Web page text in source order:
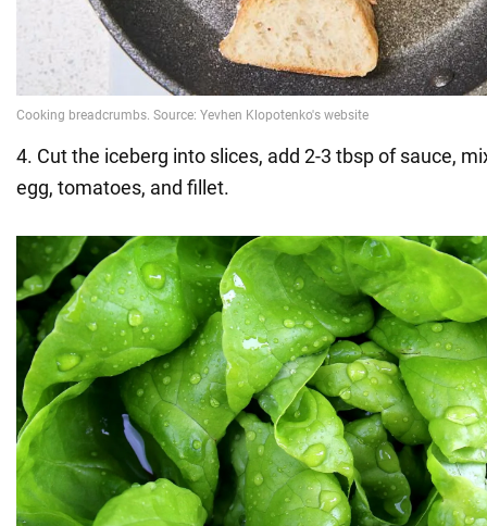
4. Cut the iceberg into slices, add 2-3 tbsp of sauce,
egg, tomatoes, and fillet.